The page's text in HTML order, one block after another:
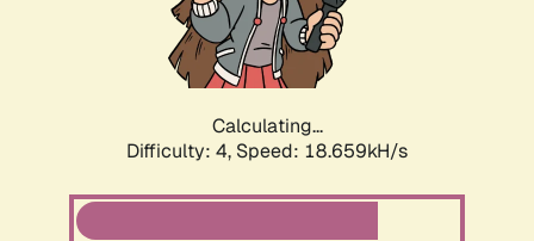
Calculating...
Difficulty: 4, Speed: 18.659kH/s